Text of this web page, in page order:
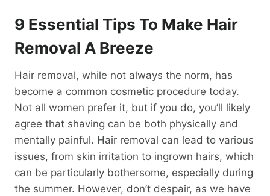
9 Essential Tips To Make Hair
Removal A Breeze
Hair removal, while not always the norm, has
become a common cosmetic procedure today.
Not all women prefer it, but if you do, you’ll likely
agree that shaving can be both physically and
mentally painful. Hair removal can lead to various
issues, from skin irritation to ingrown hairs, which
can be particularly bothersome, especially during
the summer. However, don’t despair, as we have